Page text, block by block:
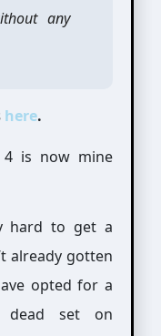
any
here.
4 is now mine
hard to get a
already gotten
opted for a
set on